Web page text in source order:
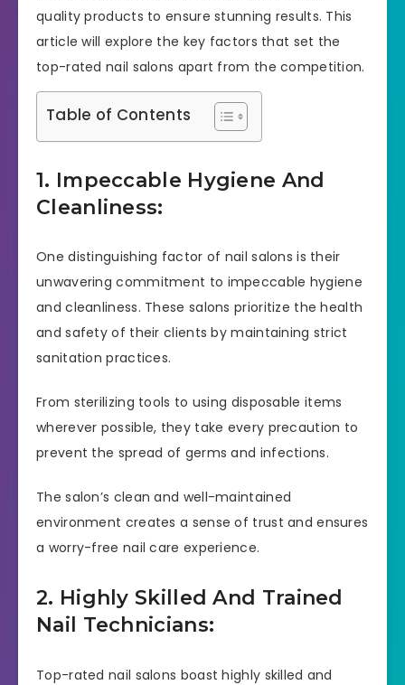
quality products to ensure stunning results. This
article will explore the key factors that set the
top-rated nail salons apart from the competition.
Table of Contents
1. Impeccable Hygiene And
Cleanliness:
One distinguishing factor of nail salons is their
unwavering commitment to impeccable hygiene
and cleanliness. These salons prioritize the health
and safety of their clients by maintaining strict
sanitation practices.
From sterilizing tools to using disposable items
wherever possible, they take every precaution to
prevent the spread of germs and infections.
The salon’s clean and well-maintained
environment creates a sense of trust and ensures
a worry-free nail care experience.
2. Highly Skilled And Trained
Nail Technicians:
Top-rated nail salons boast highly skilled and